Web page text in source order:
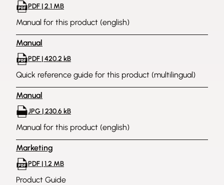
PDF | 2.1 MB
Manual for this product (english)
Manual
PDF | 420.2 kB
Quick reference guide for this product (multilingual)
Manual
JPG | 230.6 kB
Manual for this product (english)
Marketing
PDF | 1.2 MB
Product Guide